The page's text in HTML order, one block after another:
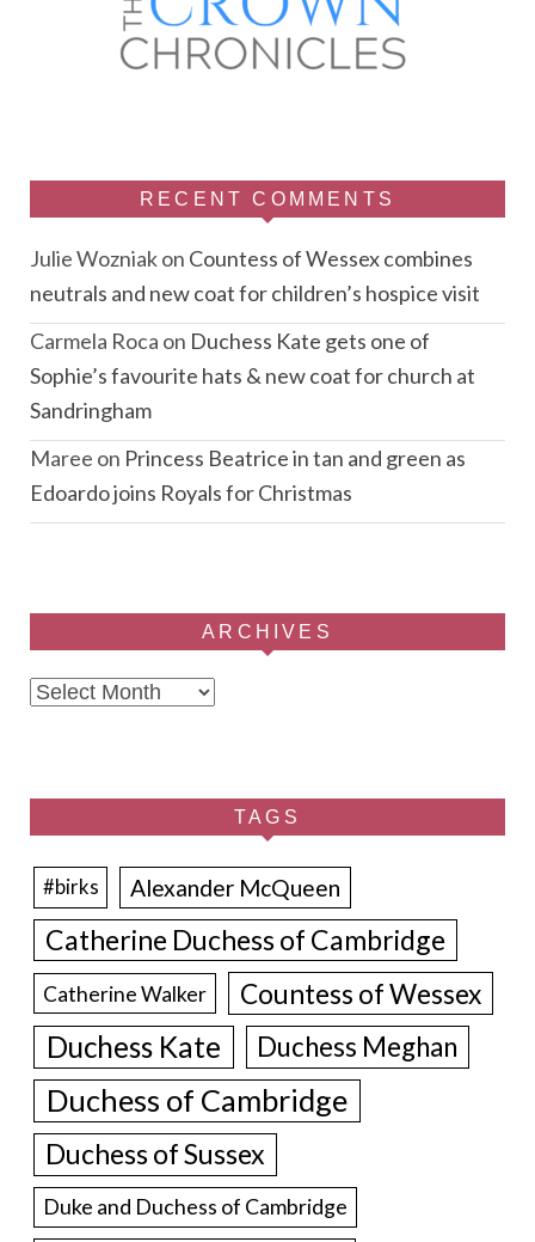
RECENT COMMENTS
Julie Wozniakon Countess of Wessex combines
neutrals and new coat for children’s hospice visit
Carmela Roca on Duchess Kate gets one of
Sophie’s favourite hats & new coat for church at
Sandringham
Maree on Princess Beatrice in tan and green as
Edoardo joins Royals for Christmas
ARCHIVES
Archives
TAGS
#birks Alexander McQueen
Catherine Duchess of Cambridge
Catherine Walker Countess of Wessex
Duchess Kate Duchess Meghan
Duchess of Cambridge
Duchess of Sussex
Duke and Duchess of Cambridge